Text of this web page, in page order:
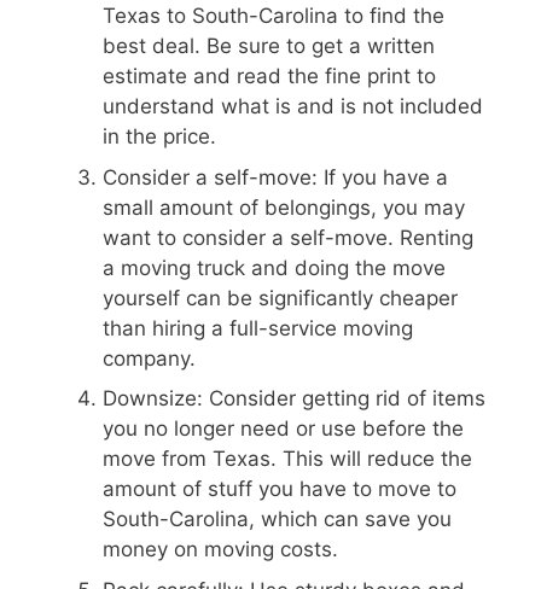
Texas to South-Carolina to find the
best deal. Be sure to get a written
estimate and read the fine print to
understand what is and is not included
in the price.
Consider a self-move: If you have a
small amount of belongings, you may
want to consider a self-move. Renting
a moving truck and doing the move
yourself can be significantly cheaper
than hiring a full-service moving
company.
Downsize: Consider getting rid of items
you no longer need or use before the
move from Texas. This will reduce the
amount of stuff you have to move to
South-Carolina, which can save you
money on moving costs.